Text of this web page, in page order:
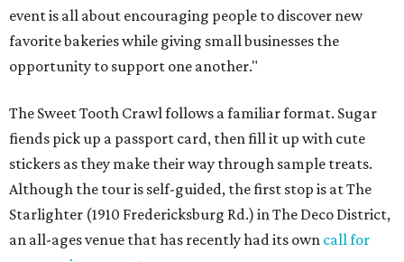
event is all about encouraging people to discover new
favorite bakeries while giving small businesses the
opportunity to support one another."
The Sweet Tooth Crawl follows a familiar format. Sugar
fiends pick up a passport card, then fill it up with cute
stickers as they make their way through sample treats.
Although the tour is self-guided, the first stop is at The
Starlighter (1910 Fredericksburg Rd.) in The Deco District,
an all-ages venue that has recently had its own call for